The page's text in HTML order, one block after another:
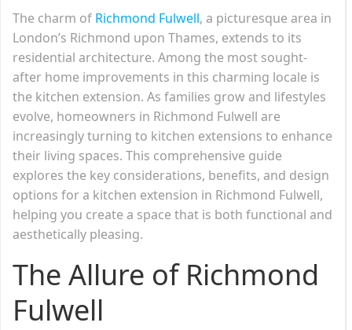
The charm of Richmond Fulwell, a picturesque area in
London’s Richmond upon Thames, extends to its
residential architecture. Among the most sought-
after home improvements in this charming locale is
the kitchen extension. As families grow and lifestyles
evolve, homeowners in Richmond Fulwell are
increasingly turning to kitchen extensions to enhance
their living spaces. This comprehensive guide
explores the key considerations, benefits, and design
options for a kitchen extension in Richmond Fulwell,
helping you create a space that is both functional and
aesthetically pleasing.
The Allure of Richmond
Fulwell